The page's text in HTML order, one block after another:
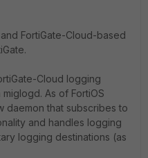
FortiGate-Cloud-based
Cloud logging
As of FortiOS
daemon that subscribes to
and handles logging
logging destinations (as